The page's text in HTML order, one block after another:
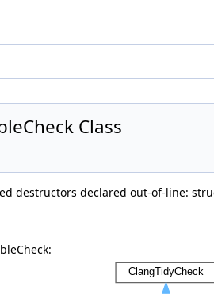
Class
declared out-of-line: